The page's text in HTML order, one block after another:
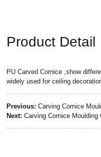
Product Detail
PU Carved Cornice ,show
widely used for ceiling
Previous: Carving Cornice
Next: Carving Cornice Moulding